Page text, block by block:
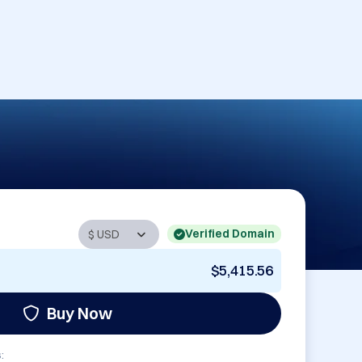
Verified Domain
$5,415.56
Buy Now